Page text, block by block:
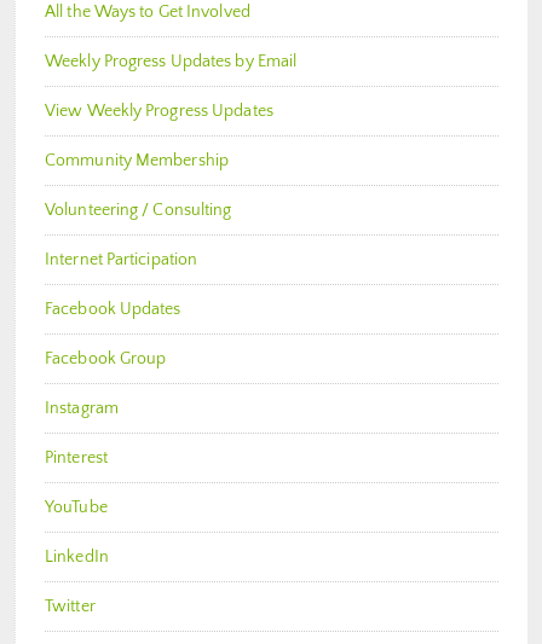
All the Ways to Get Involved
Weekly Progress Updates by Email
View Weekly Progress Updates
Community Membership
Volunteering / Consulting
Internet Participation
Facebook Updates
Facebook Group
Instagram
Pinterest
YouTube
LinkedIn
Twitter